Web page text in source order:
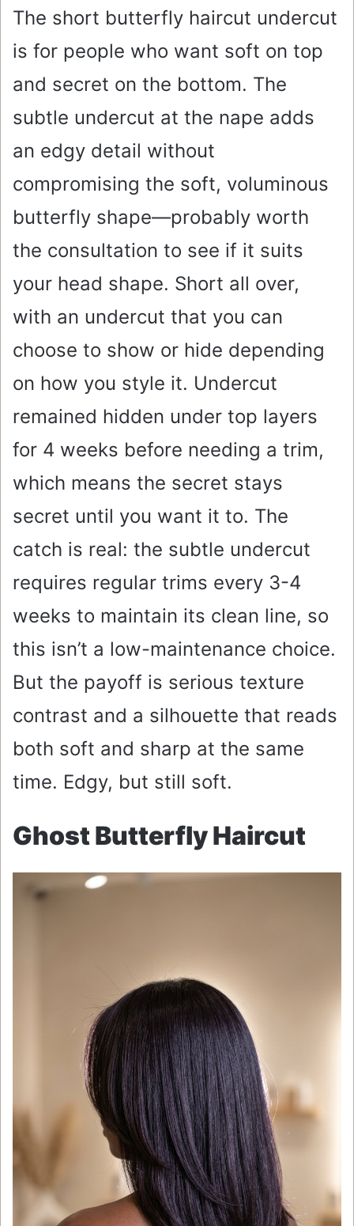
The short butterfly haircut undercut
is for people who want soft on top
and secret on the bottom. The
subtle undercut at the nape adds
an edgy detail without
compromising the soft, voluminous
butterfly shape—probably worth
the consultation to see if it suits
your head shape. Short all over,
with an undercut that you can
choose to show or hide depending
on how you style it. Undercut
remained hidden under top layers
for 4 weeks before needing a trim,
which means the secret stays
secret until you want it to. The
catch is real: the subtle undercut
requires regular trims every 3-4
weeks to maintain its clean line, so
this isn’t a low-maintenance choice.
But the payoff is serious texture
contrast and a silhouette that reads
both soft and sharp at the same
time. Edgy, but still soft.
Ghost Butterfly Haircut